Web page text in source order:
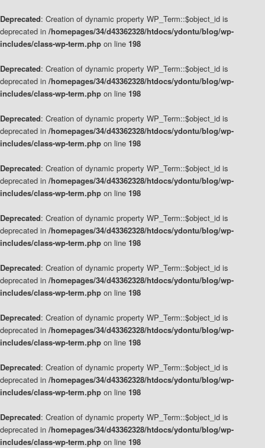
Deprecated: Creation of dynamic property WP_Term::$object_id is
deprecated in /homepages/34/d43362328/htdocs/ydontu/blog/wp-
includes/class-wp-term.php on line 198
Deprecated: Creation of dynamic property WP_Term::$object_id is
deprecated in /homepages/34/d43362328/htdocs/ydontu/blog/wp-
includes/class-wp-term.php on line 198
Deprecated: Creation of dynamic property WP_Term::$object_id is
deprecated in /homepages/34/d43362328/htdocs/ydontu/blog/wp-
includes/class-wp-term.php on line 198
Deprecated: Creation of dynamic property WP_Term::$object_id is
deprecated in /homepages/34/d43362328/htdocs/ydontu/blog/wp-
includes/class-wp-term.php on line 198
Deprecated: Creation of dynamic property WP_Term::$object_id is
deprecated in /homepages/34/d43362328/htdocs/ydontu/blog/wp-
includes/class-wp-term.php on line 198
Deprecated: Creation of dynamic property WP_Term::$object_id is
deprecated in /homepages/34/d43362328/htdocs/ydontu/blog/wp-
includes/class-wp-term.php on line 198
Deprecated: Creation of dynamic property WP_Term::$object_id is
deprecated in /homepages/34/d43362328/htdocs/ydontu/blog/wp-
includes/class-wp-term.php on line 198
Deprecated: Creation of dynamic property WP_Term::$object_id is
deprecated in /homepages/34/d43362328/htdocs/ydontu/blog/wp-
includes/class-wp-term.php on line 198
Deprecated: Creation of dynamic property WP_Term::$object_id is
deprecated in /homepages/34/d43362328/htdocs/ydontu/blog/wp-
includes/class-wp-term.php on line 198